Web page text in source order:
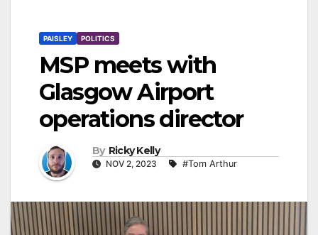
PAISLEY POLITICS
MSP meets with
Glasgow Airport
operations director
By Ricky Kelly
NOV 2, 2023 #Tom Arthur